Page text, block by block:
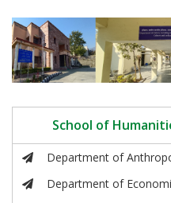
School of
Department of
Department of